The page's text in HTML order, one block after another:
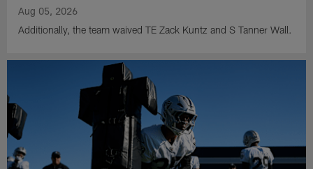
Aug 05, 2026
Additionally, the team waived TE Zack Kuntz and S Tanner Wall.